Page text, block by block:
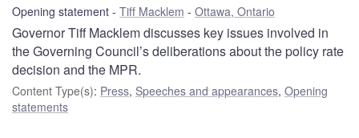
Opening statement Tiff Macklem Ottawa, Ontario
Governor Tiff Macklem discusses key issues involved in
the Governing Council’s deliberations about the policy rate
decision and the MPR.
Content Type(s): Press, Speeches and appearances, Opening
statements